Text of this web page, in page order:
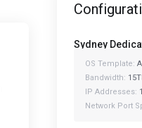
OS Template:
Bandwidth:
IP Addresses:
Network Port